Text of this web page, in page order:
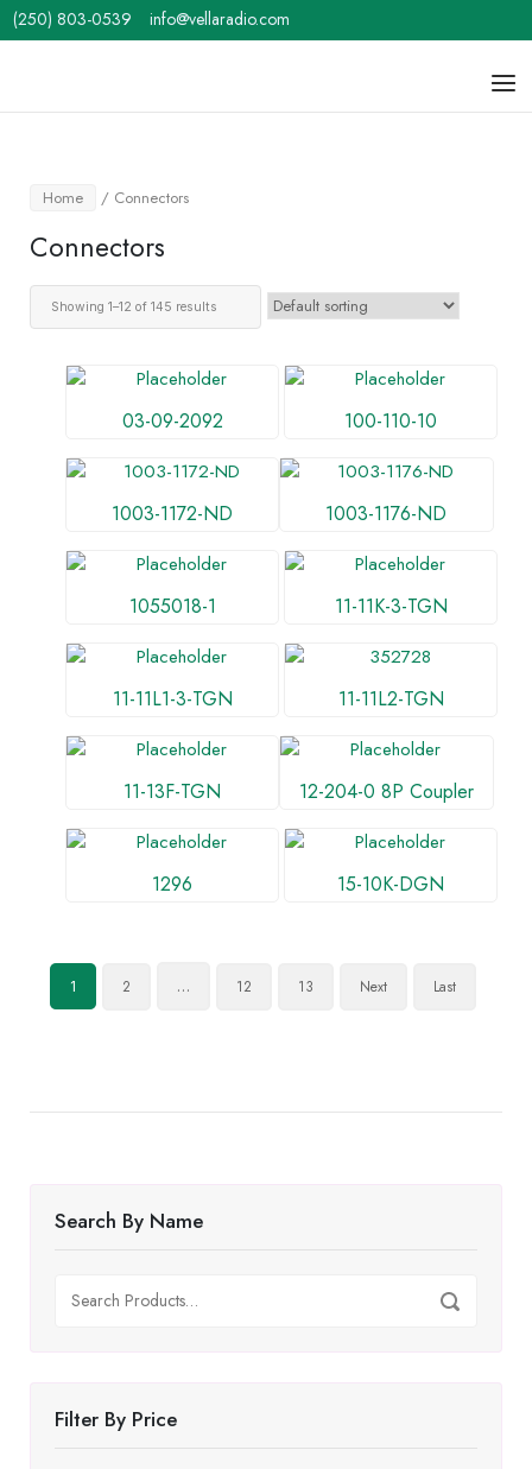
Skip
to
(250) 803-0539 info@vellaradio.com
Home / Connectors
Connectors
Showing 1–12 of 145 results
03-09-2092 100-110-10
1003-1172-ND 1003-1176-ND
1055018-1 11-11K-3-TGN
11-11L1-3-TGN 11-11L2-TGN
11-13F-TGN 12-204-0 8P Coupler
1296 15-10K-DGN
1 2 … 12 13 Next Last
Search By Name
for:
Search
Filter By Price